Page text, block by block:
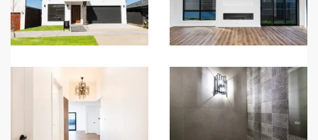
impressed us the most
was their ability to keep
smooth, especially
considering the
challenges posed by the
pandemic. They